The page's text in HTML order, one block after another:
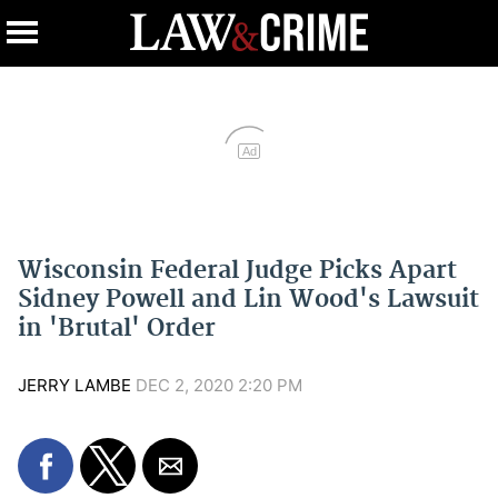
Ad
Wisconsin Federal Judge Picks Apart
Sidney Powell and Lin Wood's Lawsuit
in 'Brutal' Order
JERRY LAMBE DEC 2, 2020 2:20 PM